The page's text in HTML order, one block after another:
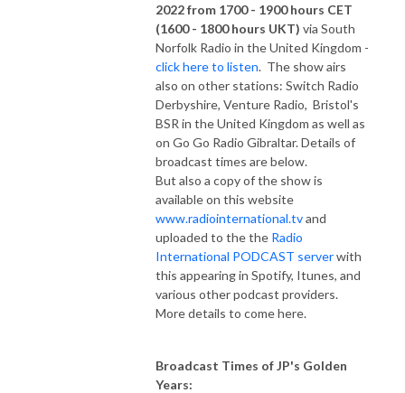
2022 from 1700 - 1900 hours CET
(1600 - 1800 hours UKT) via South
Norfolk Radio in the United Kingdom -
click here to listen. The show airs
also on other stations: Switch Radio
Derbyshire, Venture Radio, Bristol's
BSR in the United Kingdom as well as
on Go Go Radio Gibraltar. Details of
broadcast times are below.
But also a copy of the show is
available on this website
www.radiointernational.tvand
uploaded to the the Radio
International PODCAST serverwith
this appearing in Spotify, Itunes, and
various other podcast providers.
More details to come here.
Broadcast Times of JP's Golden
Years: